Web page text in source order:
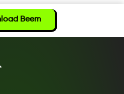
Beem